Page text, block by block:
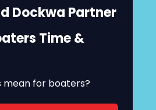
Dockwa Partner
Time &
mean for boaters?